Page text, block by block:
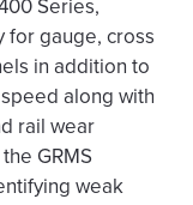
Series,
gauge, cross
in addition to
along with
rail wear
GRMS
weak